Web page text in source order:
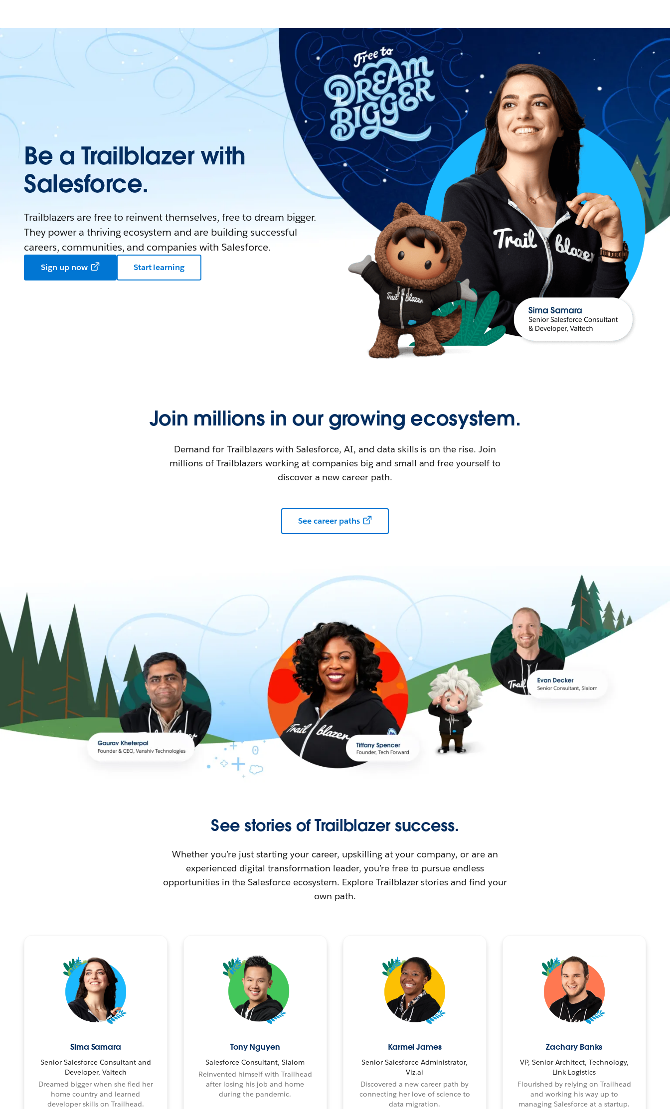
Be a Trailblazer with
Salesforce.
Trailblazers are free to reinvent themselves, free to dream bigger.
They power a thriving ecosystem and are building successful
careers, communities, and companies with Salesforce.
Sign up now Start learning
Join millions in our growing ecosystem.
Demand for Trailblazers with Salesforce, AI, and data skills is on the rise. Join
millions of Trailblazers working at companies big and small and free yourself to
discover a new career path.
See career paths
See stories of Trailblazer success.
Whether you’re just starting your career, upskilling at your company, or are an
experienced digital transformation leader, you’re free to pursue endless
opportunities in the Salesforce ecosystem. Explore Trailblazer stories and find your
own path.
Sima Samara
Senior Salesforce Consultant and
Developer, Valtech
Dreamed bigger when she fled her
home country and learned
developer skills on Trailhead.
Tony Nguyen
Salesforce Consultant, Slalom
Reinvented himself with Trailhead
after losing his job and home
during the pandemic.
Karmel James
Senior Salesforce Administrator,
Viz.ai
Discovered a new career path by
connecting her love of science to
data migration.
Zachary Banks
VP, Senior Architect, Technology,
Link Logistics
Flourished by relying on Trailhead
and working his way up to
managing Salesforce at a startup.